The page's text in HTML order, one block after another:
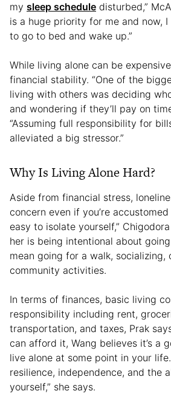
my sleep schedule disturbed,”
is a huge priority for me and now, I
to go to bed and wake up.”
While living alone can be
financial stability. “One of the
living with others was deciding
and wondering if they’ll pay on
“Assuming full responsibility for
alleviated a big stressor.”
Why Is Living Alone Hard?
Aside from financial stress,
concern even if you’re accustomed
easy to isolate yourself,”
her is being intentional about
mean going for a walk, socializing,
community activities.
In terms of finances, basic living
responsibility including rent,
transportation, and taxes, Prak
can afford it, Wang believes it’s a
live alone at some point in your
resilience, independence, and the
yourself,” she says.